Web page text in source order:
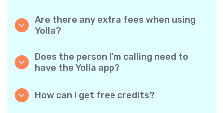
quality, so your conversations sound just like
local calls.
Are there any extra fees when using
Yolla?
minute rates and zero hidden fees — no
obligatory monthly subscriptions or
connection charges.
Does the person I’m calling need to
have the Yolla app?
Yolla-to-Yolla calls are completely free if both
How can I get free credits?